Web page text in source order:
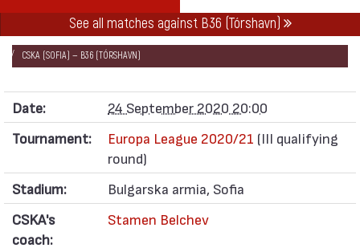
See all matches against B36 (Tórshavn)
НАЧАЛО SEASONS 2020/21
EUROPA LEAGUE 2020/21
CSKA (SOFIA) — B36 (TÓRSHAVN)
Date:
24 September 2020 20:00
Tournament:
Europa League 2020/21 (III qualifying
round)
Stadium:
Bulgarska armia, Sofia
CSKA's
coach:
Stamen Belchev